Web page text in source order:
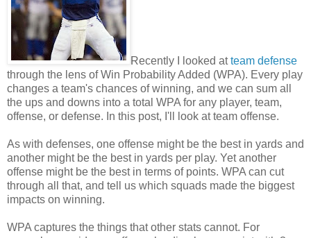
Recently I looked atteam defense
through the lens of Win Probability Added (WPA). Every play
changes a team's chances of winning, and we can sum all
the ups and downs into a total WPA for any player, team,
offense, or defense. In this post, I'll look at team offense.
As with defenses, one offense might be the best in yards and
another might be the best in yards per play. Yet another
offense might be the best in terms of points. WPA can cut
through all that, and tell us which squads made the biggest
impacts on winning.
WPA captures the things that other stats cannot. For